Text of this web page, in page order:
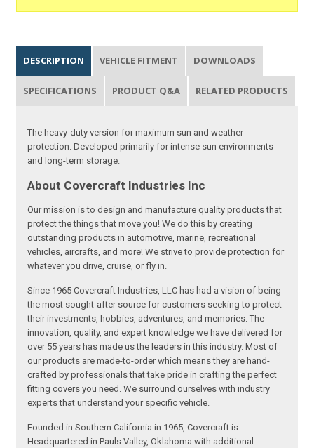
DESCRIPTION VEHICLE FITMENT DOWNLOADS
SPECIFICATIONS PRODUCT Q&A RELATED PRODUCTS
The heavy-duty version for maximum sun and weather
protection. Developed primarily for intense sun environments
and long-term storage.
About Covercraft Industries Inc
Our mission is to design and manufacture quality products that
protect the things that move you! We do this by creating
outstanding products in automotive, marine, recreational
vehicles, aircrafts, and more! We strive to provide protection for
whatever you drive, cruise, or fly in.
Since 1965 Covercraft Industries, LLC has had a vision of being
the most sought-after source for customers seeking to protect
their investments, hobbies, adventures, and memories. The
innovation, quality, and expert knowledge we have delivered for
over 55 years has made us the leaders in this industry. Most of
our products are made-to-order which means they are hand-
crafted by professionals that take pride in crafting the perfect
fitting covers you need. We surround ourselves with industry
experts that understand your specific vehicle.
Founded in Southern California in 1965, Covercraft is
Headquartered in Pauls Valley, Oklahoma with additional